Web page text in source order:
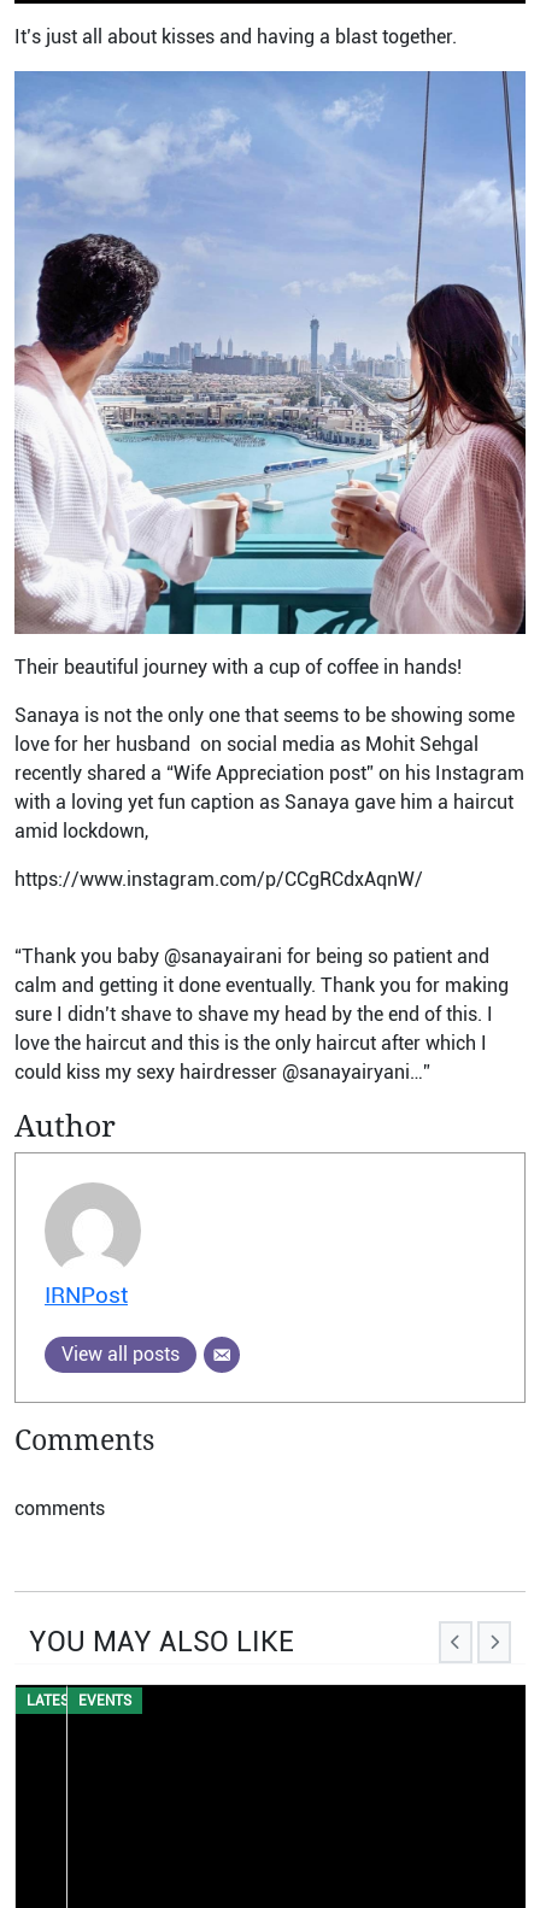
It’s just all about kisses and having a blast together.
Their beautiful journey with a cup of coffee in hands!
Sanaya is not the only one that seems to be showing some
love for her husband on social media as Mohit Sehgal
recently shared a “Wife Appreciation post” on his Instagram
with a loving yet fun caption as Sanaya gave him a haircut
amid lockdown,
https://www.instagram.com/p/CCgRCdxAqnW/
“Thank you baby @sanayairani for being so patient and
calm and getting it done eventually. Thank you for making
sure I didn’t shave to shave my head by the end of this. I
love the haircut and this is the only haircut after which I
could kiss my sexy hairdresser @sanayairyani…”
Author
IRNPost
View all posts
Comments
comments
YOU MAY ALSO LIKE
EVENTS